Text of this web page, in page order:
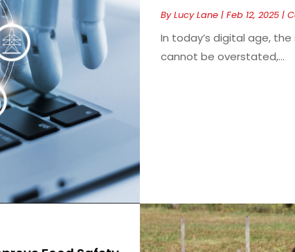
ByLucy Lane | Feb 12, 2025 |
In today’s digital age,
cannot be overstated,...